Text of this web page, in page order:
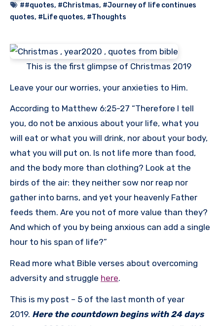
##quotes, #Christmas, #Journey of life continues
quotes, #Life quotes, #Thoughts
This is the first glimpse of Christmas 2019
Leave your our worries, your anxieties to Him.
According to Matthew 6:25-27 “Therefore I tell
you, do not be anxious about your life, what you
will eat or what you will drink, nor about your body,
what you will put on. Is not life more than food,
and the body more than clothing? Look at the
birds of the air: they neither sow nor reap nor
gather into barns, and yet your heavenly Father
feeds them. Are you not of more value than they?
And which of you by being anxious can add a single
hour to his span of life?”
Read more what Bible verses about overcoming
adversity and struggle here.
This is my post – 5 of the last month of year
2019. Here the countdown begins with 24 days